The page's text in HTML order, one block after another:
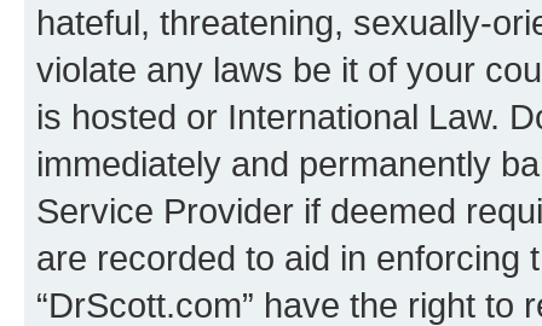
hateful, threatening, sexually-
violate any laws be it of your
is hosted or International Law.
immediately and permanently
Service Provider if deemed
are recorded to aid in enforcing
“DrScott.com” have the right